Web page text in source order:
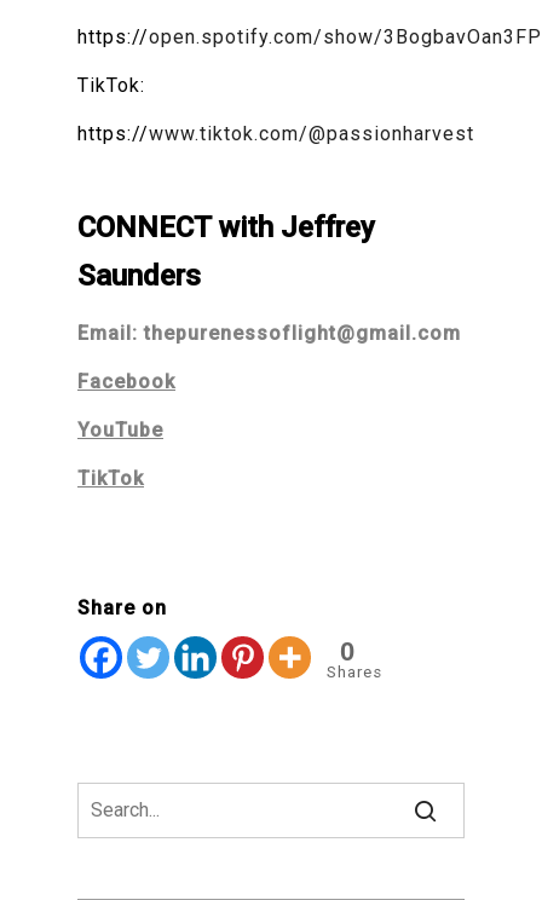
https://open.spotify.com/show/
TikTok:
https://www.tiktok.com/@passionharvest
CONNECT with Jeffrey
Saunders
Email:thepurenessoflight@gmail.com
Facebook
YouTube
TikTok
Share on
0
Shares